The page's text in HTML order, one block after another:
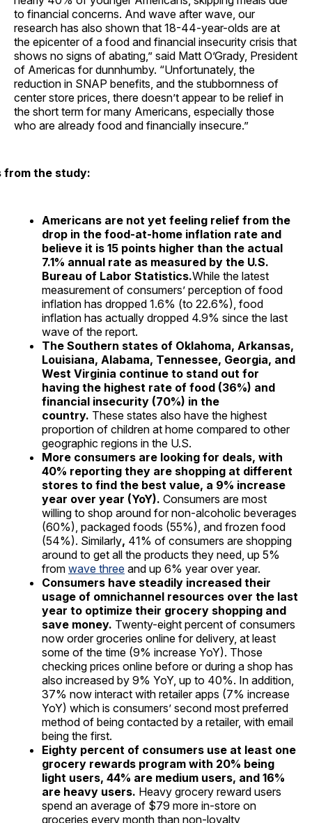
to financial concerns. And wave after wave, our
research has also shown that 18-44-year-olds are at
the epicenter of a food and financial insecurity crisis that
shows no signs of abating,” said Matt O’Grady, President
of Americas for dunnhumby. “Unfortunately, the
reduction in SNAP benefits, and the stubbornness of
center store prices, there doesn’t appear to be relief in
the short term for many Americans, especially those
who are already food and financially insecure.”
from the study:
Americans are not yet feeling relief from the
drop in the food-at-home inflation rate and
believe it is 15 points higher than the actual
7.1% annual rate as measured by the U.S.
Bureau of Labor Statistics.While the latest
measurement of consumers’ perception of food
inflation has dropped 1.6% (to 22.6%), food
inflation has actually dropped 4.9% since the last
wave of the report.
The Southern states of Oklahoma, Arkansas,
Louisiana, Alabama, Tennessee, Georgia, and
West Virginia continue to stand out for
having the highest rate of food (36%) and
financial insecurity (70%) in the
country. These states also have the highest
proportion of children at home compared to other
geographic regions in the U.S.
More consumers are looking for deals, with
40% reporting they are shopping at different
stores to find the best value, a 9% increase
year over year (YoY). Consumers are most
willing to shop around for non-alcoholic beverages
(60%), packaged foods (55%), and frozen food
(54%). Similarly, 41% of consumers are shopping
around to get all the products they need, up 5%
from wave three and up 6% year over year.
Consumers have steadily increased their
usage of omnichannel resources over the last
year to optimize their grocery shopping and
save money. Twenty-eight percent of consumers
now order groceries online for delivery, at least
some of the time (9% increase YoY). Those
checking prices online before or during a shop has
also increased by 9% YoY, up to 40%. In addition,
37% now interact with retailer apps (7% increase
YoY) which is consumers’ second most preferred
method of being contacted by a retailer, with email
being the first.
Eighty percent of consumers use at least one
grocery rewards program with 20% being
light users, 44% are medium users, and 16%
are heavy users. Heavy grocery reward users
spend an average of $79 more in-store on
groceries every month than non-loyalty